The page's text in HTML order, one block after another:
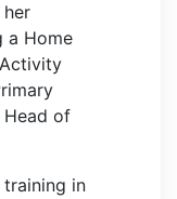
her
a Home
Activity
Head of
training in